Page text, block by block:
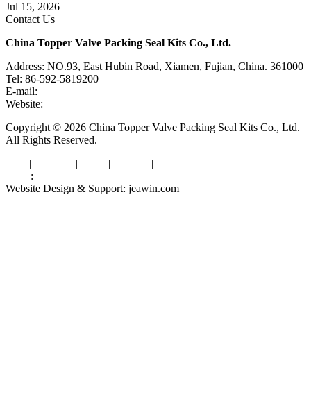
Jul 15, 2026
Contact Us
China Topper Valve Packing Seal Kits Co., Ltd.
Address: NO.93, East Hubin Road, Xiamen, Fujian, China. 361000
Tel: 86-592-5819200
E-mail:
Website:
Copyright © 2026 China Topper Valve Packing Seal Kits Co., Ltd.
All Rights Reserved.
| | | | |
:
Website Design & Support: jeawin.com